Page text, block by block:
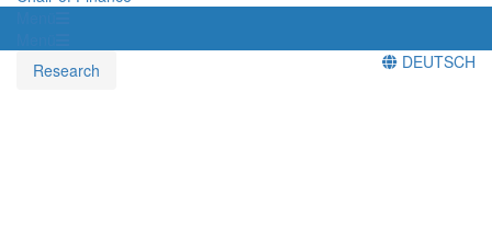
Research
DEUTSCH